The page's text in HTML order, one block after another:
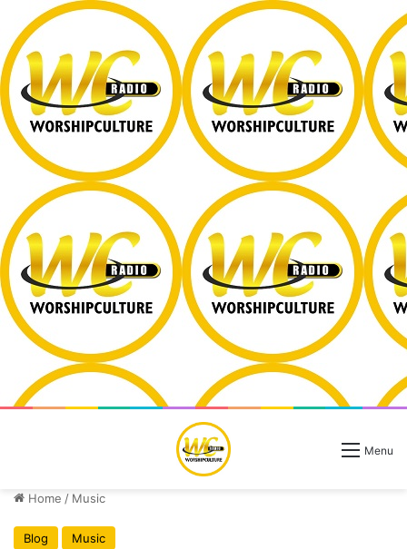
Menu
Home / Music
Blog Music